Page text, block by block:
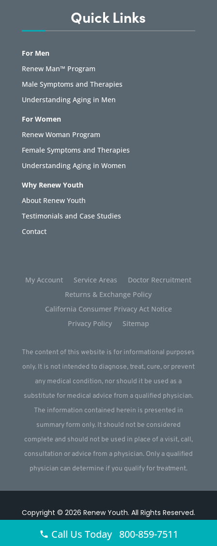
Quick Links
For Men
Renew Man™ Program
Male Symptoms and Therapies
Understanding Aging in Men
For Women
Renew Woman Program
Female Symptoms and Therapies
Understanding Aging in Women
Why Renew Youth
About Renew Youth
Testimonials and Case Studies
Contact
My Account Service Areas
Doctor Recruitment
Returns & Exchange Policy
California Consumer Privacy Act Notice
Privacy Policy
Sitemap
The content of this website is for informational purposes
only. It is not intended to diagnose, treat, cure, or prevent
any medical condition, nor should it be used as a
substitute for medical advice from a qualified physician.
The information contained herein is presented in
summary form only. It should not be considered
complete and should not be used in place of a visit, call,
consultation or advice from a physician. Only a qualified
physician can determine if you qualify for treatment.
Copyright © 2026 Renew Youth. All Rights Reserved.
Call Us Today 800-859-7511